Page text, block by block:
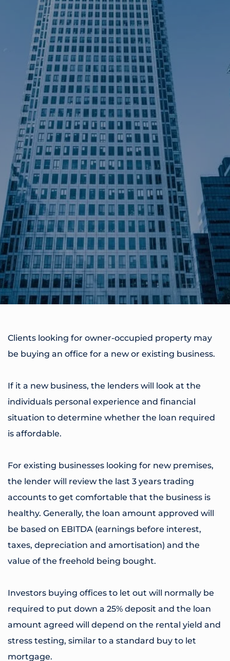
Clients looking for owner-occupied property may
be buying an office for a new or existing business.
If it a new business, the lenders will look at the
individuals personal experience and financial
situation to determine whether the loan required
is affordable.
For existing businesses looking for new premises,
the lender will review the last 3 years trading
accounts to get comfortable that the business is
healthy. Generally, the loan amount approved will
be based on EBITDA (earnings before interest,
taxes, depreciation and amortisation) and the
value of the freehold being bought.
Investors buying offices to let out will normally be
required to put down a 25% deposit and the loan
amount agreed will depend on the rental yield and
stress testing, similar to a standard buy to let
mortgage.